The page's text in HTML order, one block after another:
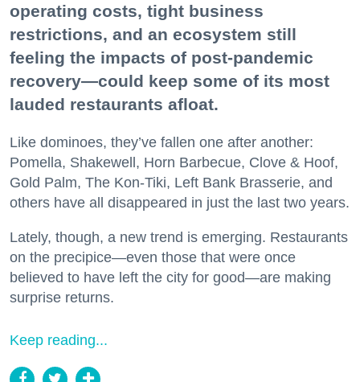
operating costs, tight business
restrictions, and an ecosystem still
feeling the impacts of post-pandemic
recovery—could keep some of its most
lauded restaurants afloat.
Like dominoes, they’ve fallen one after another:
Pomella, Shakewell, Horn Barbecue, Clove & Hoof,
Gold Palm, The Kon-Tiki, Left Bank Brasserie, and
others have all disappeared in just the last two years.
Lately, though, a new trend is emerging. Restaurants
on the precipice—even those that were once
believed to have left the city for good—are making
surprise returns.
Keep reading...